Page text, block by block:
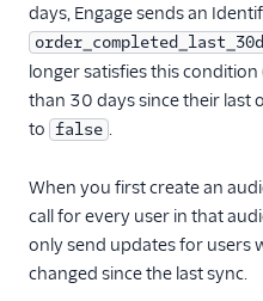
days, Engage sends an
longer satisfies this
than 30 days since their last
to false .
When you first create an
call for every user in that
only send updates for users
changed since the last sync.